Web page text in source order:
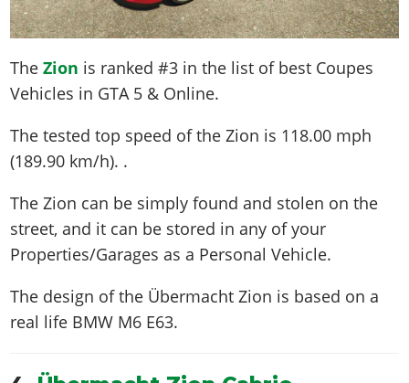
TheZion is ranked #3 in the list of best Coupes
Vehicles in GTA 5 & Online.
The tested top speed of the Zion is 118.00 mph
(189.90 km/h) . .
The Zion can be simply found and stolen on the
street, and it can be stored in any of your
Properties/Garages as a Personal Vehicle.
The design of the Übermacht Zion is based on a
real life BMW M6 E63.